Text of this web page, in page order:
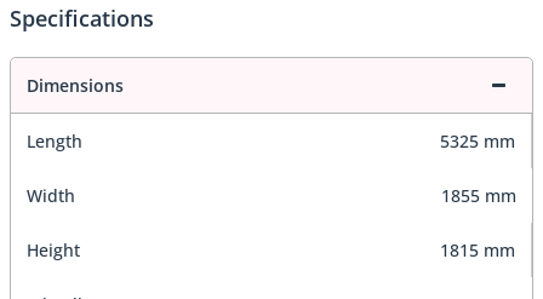
Specifications
Dimensions
Length 5325 mm
Width 1855 mm
Height 1815 mm